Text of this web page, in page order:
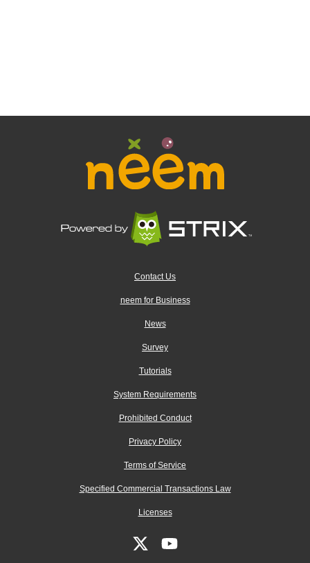
Contact Us
neem for Business
News
Survey
Tutorials
System Requirements
Prohibited Conduct
Privacy Policy
Terms of Service
Specified Commercial Transactions Law
Licenses